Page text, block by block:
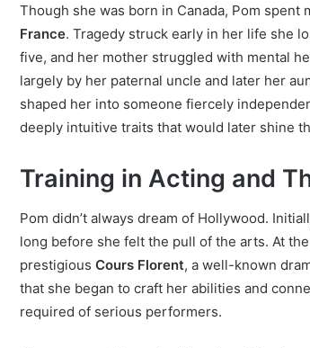
Though she was born in Canada, Pom spent
France. Tragedy struck early in her life she
five, and her mother struggled with mental
largely by her paternal uncle and later her
shaped her into someone fiercely
deeply intuitive traits that would later shine
Training in Acting and
Pom didn’t always dream of Hollywood.
long before she felt the pull of the arts. At
prestigious Cours Florent, a well-known
that she began to craft her abilities and
required of serious performers.